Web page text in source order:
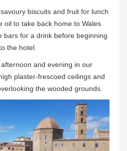
biscuits and fruit for lunch
oil to take back home to Wales
bars for a drink before beginning
the hotel.
and evening in our
plaster-frescoed ceilings and
the wooded grounds.